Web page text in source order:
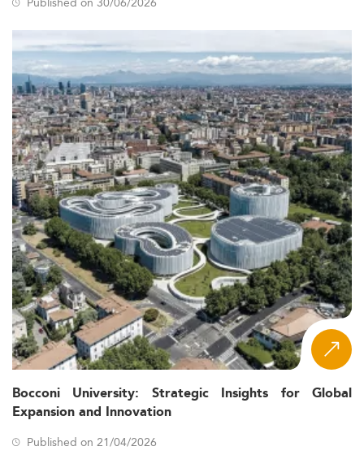
Bocconi University: Strategic Insights for Global
Expansion and Innovation
Published on 21/04/2026